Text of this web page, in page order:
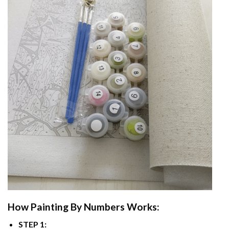
How Painting By Numbers Works:
STEP 1: